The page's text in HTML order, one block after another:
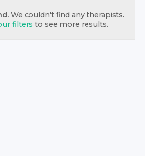
We couldn't find any therapists.
filters to see more results.